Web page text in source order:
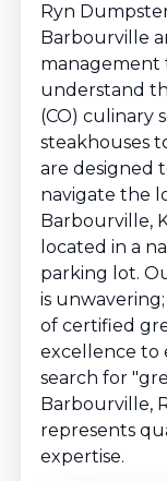
Ryn
Barbourville
management
understand
(CO) culinary
steakhouses
are designed
navigate the
Barbourville,
located in a
parking lot.
is
of certified
excellence to
search for
Barbourville,
represents
expertise.